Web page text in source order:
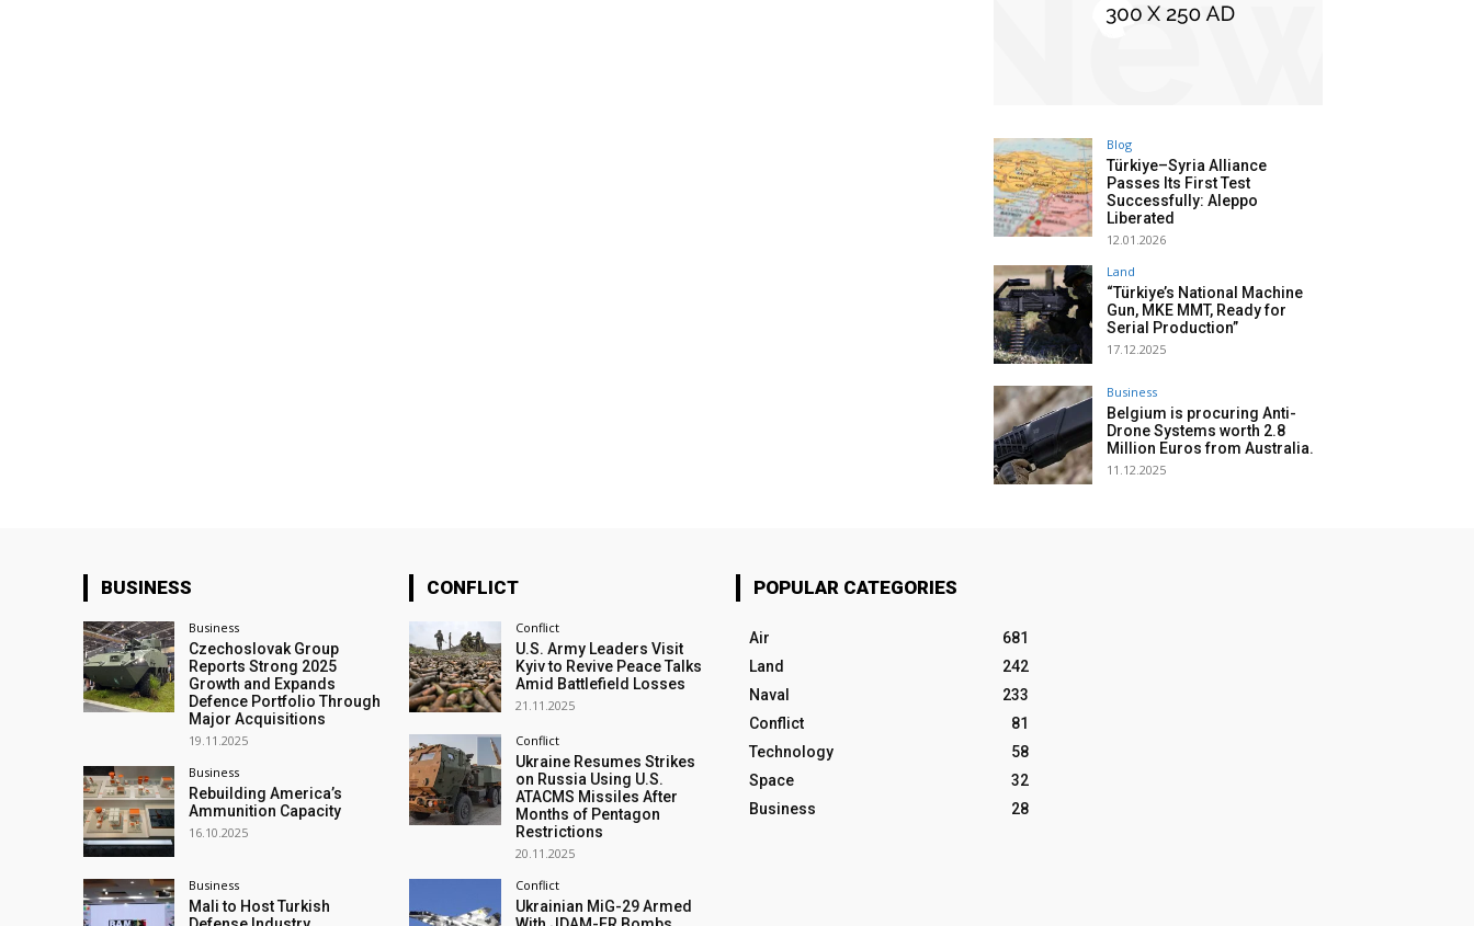
Blog
Türkiye–Syria Alliance
Passes Its First Test
Successfully: Aleppo
Liberated
12.01.2026
Land
“Türkiye’s National Machine
Gun, MKE MMT, Ready for
Serial Production”
17.12.2025
Business
Belgium is procuring Anti-
Drone Systems worth 2.8
Million Euros from Australia.
11.12.2025
BUSINESS
Business
Czechoslovak Group
Reports Strong 2025
Growth and Expands
Defence Portfolio Through
Major Acquisitions
19.11.2025
Business
Rebuilding America’s
Ammunition Capacity
16.10.2025
Business
Mali to Host Turkish
CONFLICT
Conflict
U.S. Army Leaders Visit
Kyiv to Revive Peace Talks
Amid Battlefield Losses
21.11.2025
Conflict
Ukraine Resumes Strikes
on Russia Using U.S.
ATACMS Missiles After
Months of Pentagon
Restrictions
20.11.2025
Conflict
Ukrainian MiG-29 Armed
POPULAR CATEGORIES
Air
681
Land
242
Naval
233
Conflict
81
Technology
58
Space
32
Business
28